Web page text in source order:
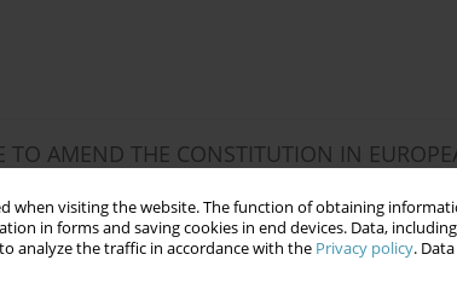
when visiting the website. The function of obtaining
in forms and saving cookies in end devices. Data,
analyze the traffic in accordance with the Privacy policy.
TO AMEND THE CONSTITUTION IN